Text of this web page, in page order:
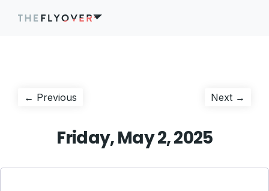
Post
← Previous Next →
Friday, May 2, 2025